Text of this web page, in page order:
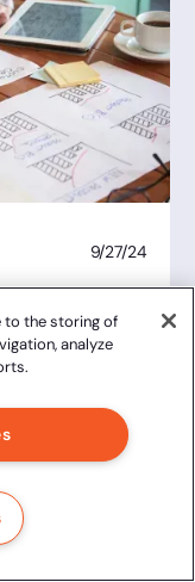
9/27/24
is it for,
to do it
of
to the storing of
analyze